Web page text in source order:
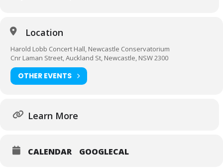
Location
Harold Lobb Concert Hall, Newcastle Conservatorium
Cnr Laman Street, Auckland St, Newcastle, NSW 2300
OTHER EVENTS
Learn More
CALENDAR GOOGLECAL